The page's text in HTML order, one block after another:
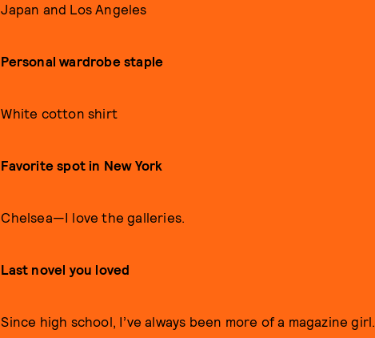
Japan and Los Angeles
Personal wardrobe staple
White cotton shirt
Favorite spot in New York
Chelsea—I love the galleries.
Last novel you loved
Since high school, I’ve always been more of a magazine girl.